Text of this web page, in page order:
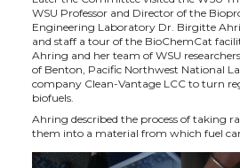
T
w
i
t
F
a
c
e
L
i
k
t
h
WSU Professor and Director of the
Engineering Laboratory Dr. Birgitte
and staff a tour of the BioChemCat
Ahring and her team of WSU
of Benton, Pacific Northwest National
company Clean-Vantage LCC to turn
biofuels.
Ahring described the process of taking
them into a material from which fuel